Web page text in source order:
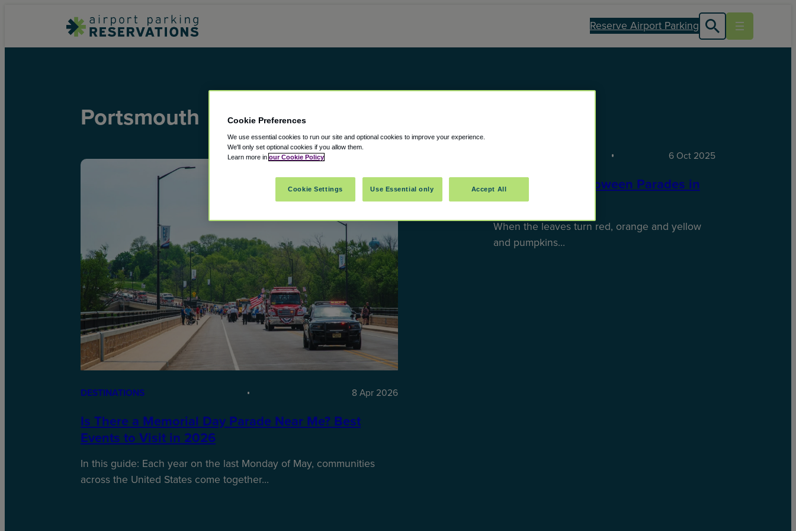
Reserve Airport Parking
Portsmouth
DESTINATIONS 8 Apr 2026
Is There a Memorial Day Parade Near Me? Best
Events to Visit in 2026
In this guide: Each year on the last Monday of May, communities
across the United States come together…
6 Oct 2025
10 Must-See Halloween Parades in
the US
When the leaves turn red, orange and yellow
and pumpkins…
Cookie Preferences
We use essential cookies to run our site and optional cookies to improve your experience.
We'll only set optional cookies if you allow them.
Learn more in our Cookie Policy
Cookie Settings Use Essential only Accept All